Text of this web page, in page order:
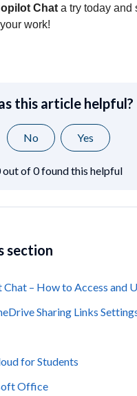
Chat a try today and
work!
this article helpful?
No Yes
out of 0 found this helpful
section
– How to Access and
Sharing Links
for Students
Office